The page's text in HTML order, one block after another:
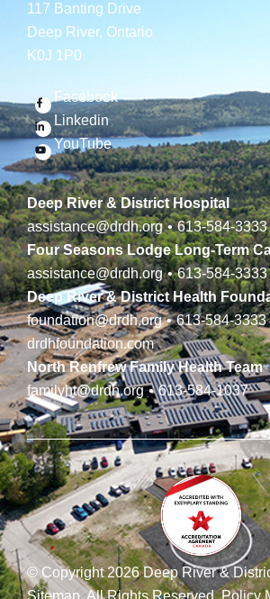
117 Banting Drive
Deep River, Ontario
K0J 1P0
Facebook
Linkedin
YouTube
Deep River & District Hospital
assistance@drdh.org • 613-584-3333
Four Seasons Lodge Long-Term
assistance@drdh.org • 613-584-3333
Deep River & District Health
foundation@drdh.org • 613-584-3333
drdhfoundation.com
North Renfrew Family Health Team
familyht@drdh.org • 613-584-1037
© Copyright 2026 Deep River &
Sitemap .All Rights Reserved.Policy